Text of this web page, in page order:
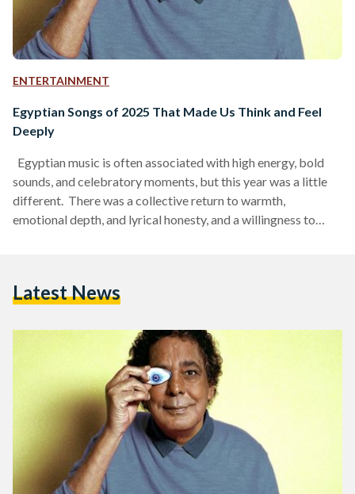
ENTERTAINMENT
Egyptian Songs of 2025 That Made Us Think and Feel
Deeply
Egyptian music is often associated with high energy, bold
sounds, and celebratory moments, but this year was a little
different. There was a collective return to warmth,
emotional depth, and lyrical honesty, and a willingness to
with it, allowing vulnerability to shape their work. Stepping
Latest News